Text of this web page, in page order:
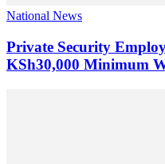
National News
Private Security
KSh30,000 Minimum